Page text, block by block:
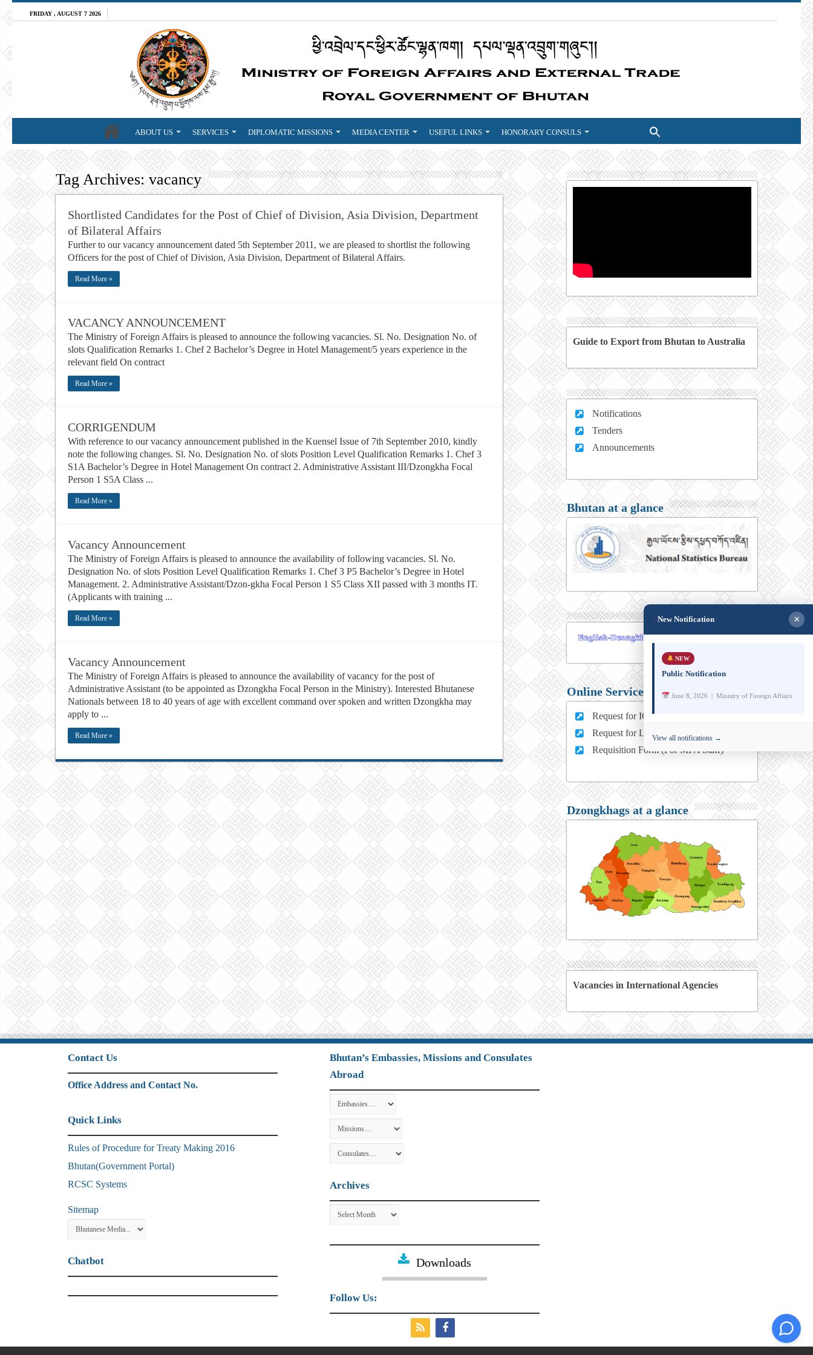
FRIDAY , AUGUST 7 2026
ABOUT US SERVICES DIPLOMATIC MISSIONS MEDIA CENTER USEFUL LINKS HONORARY CONSULS
Tag Archives:vacancy
Shortlisted Candidates for the Post of Chief of Division, Asia Division, Department
of Bilateral Affairs
Further to our vacancy announcement dated 5th September 2011, we are pleased to shortlist the following
Officers for the post of Chief of Division, Asia Division, Department of Bilateral Affairs.
Read More »
VACANCY ANNOUNCEMENT
The Ministry of Foreign Affairs is pleased to announce the following vacancies. Sl. No. Designation No. of
slots Qualification Remarks 1. Chef 2 Bachelor’s Degree in Hotel Management/5 years experience in the
relevant field On contract
Read More »
CORRIGENDUM
With reference to our vacancy announcement published in the Kuensel Issue of 7th September 2010, kindly
note the following changes. Sl. No. Designation No. of slots Position Level Qualification Remarks 1. Chef 3
S1A Bachelor’s Degree in Hotel Management On contract 2. Administrative Assistant III/Dzongkha Focal
Person 1 S5A Class ...
Read More »
Vacancy Announcement
The Ministry of Foreign Affairs is pleased to announce the availability of following vacancies. Sl. No.
Designation No. of slots Position Level Qualification Remarks 1. Chef 3 P5 Bachelor’s Degree in Hotel
Management. 2. Administrative Assistant/Dzon-gkha Focal Person 1 S5 Class XII passed with 3 months IT.
(Applicants with training ...
Read More »
Vacancy Announcement
The Ministry of Foreign Affairs is pleased to announce the availability of vacancy for the post of
Administrative Assistant (to be appointed as Dzongkha Focal Person in the Ministry). Interested Bhutanese
Nationals between 18 to 40 years of age with excellent command over spoken and written Dzongkha may
apply to ...
Read More »
Guide to Export from Bhutan to Australia
Notifications
Tenders
Announcements
Bhutan at a glance
Online Services
Request for ICT support (For MFA Staff)
Request for Leave (For MFA HQ Staffs)
Requisition Form (For MFA Staff)
Dzongkhags at a glance
Vacancies in International Agencies
Contact Us
Office Address and Contact No.
Quick Links
Rules of Procedure for Treaty Making 2016
Bhutan(Government Portal)
RCSC Systems
Sitemap
Chatbot
New Notification ×
NEW
Public Notification
June 8, 2026 | Ministry of Foreign Affairs
View all notifications →
Bhutan’s Embassies, Missions and Consulates
Abroad
Archives
Archives
Downloads
Follow Us: